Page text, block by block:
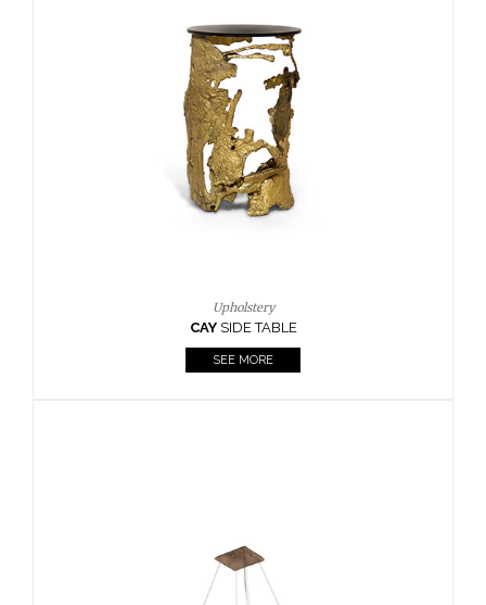
SEE MORE
Casegoods
KAAMOSMIRROR